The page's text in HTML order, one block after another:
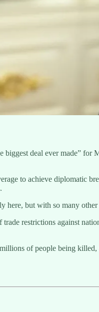
deal ever made” for
to achieve diplomatic
here, but with so many other
restrictions against
of people being